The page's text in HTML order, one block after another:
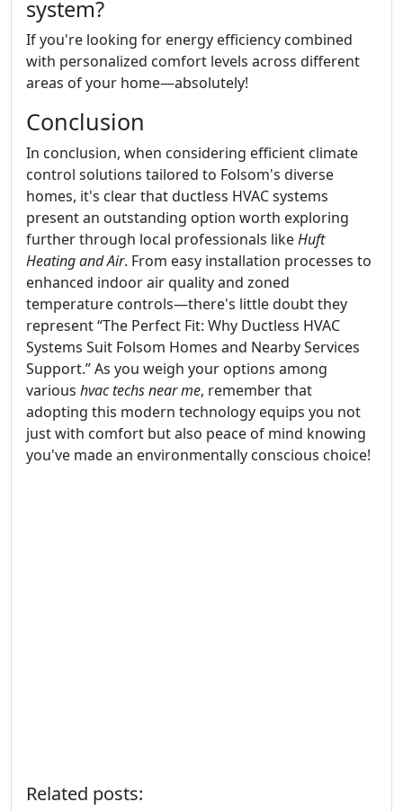
system?
If you're looking for energy efficiency combined
with personalized comfort levels across different
areas of your home—absolutely!
Conclusion
In conclusion, when considering efficient climate
control solutions tailored to Folsom's diverse
homes, it's clear that ductless HVAC systems
present an outstanding option worth exploring
further through local professionals likeHuft
Heating and Air. From easy installation processes to
enhanced indoor air quality and zoned
temperature controls—there's little doubt they
represent “The Perfect Fit: Why Ductless HVAC
Systems Suit Folsom Homes and Nearby Services
Support.” As you weigh your options among
various hvac techs near me, remember that
adopting this modern technology equips you not
just with comfort but also peace of mind knowing
you've made an environmentally conscious choice!
Related posts: